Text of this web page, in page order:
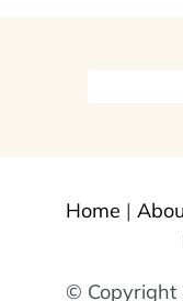
Home |
© Copyright